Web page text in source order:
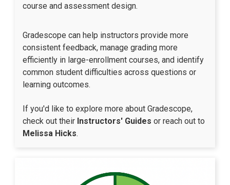
course and assessment design.
Gradescope can help instructors provide more
consistent feedback, manage grading more
efficiently in large-enrollment courses, and identify
common student difficulties across questions or
learning outcomes.​
If you'd like to explore more about Gradescope,
check out their Instructors' Guides or reach out to
Melissa Hicks.